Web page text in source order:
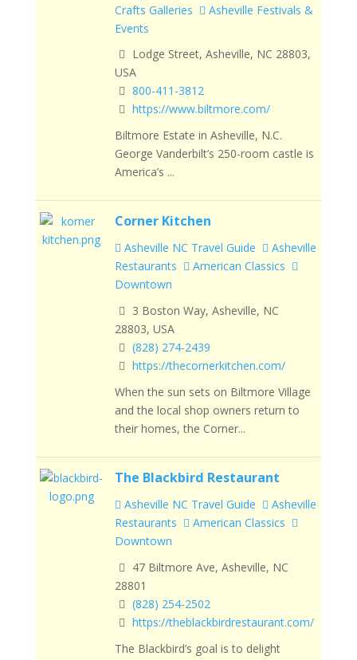
Crafts Galleries
Asheville Festivals &
Events
Lodge Street, Asheville, NC 28803,
USA
800-411-3812
https://www.biltmore.com/
Biltmore Estate in Asheville, N.C.
George Vanderbilt’s 250-room castle is
America’s ...
Corner Kitchen
Asheville NC Travel Guide
Asheville
Restaurants
American Classics
Downtown
3 Boston Way, Asheville, NC
28803, USA
(828) 274-2439
https://thecornerkitchen.com/
When the sun sets on Biltmore Village
and the local shop owners return to
their homes, the Corner...
The Blackbird Restaurant
Asheville NC Travel Guide
Asheville
Restaurants
American Classics
Downtown
47 Biltmore Ave, Asheville, NC
28801
(828) 254-2502
https://theblackbirdrestaurant.com/
The Blackbird’s goal is to delight